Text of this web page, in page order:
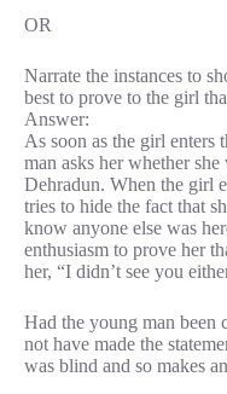
OR
Narrate the instances to
best to prove to the girl
Answer:
As soon as the girl enters
man asks her whether
Dehradun. When the girl
tries to hide the fact that
know anyone else was
enthusiasm to prove her
her, “I didn’t see you
Had the young man been
not have made the
was blind and so makes